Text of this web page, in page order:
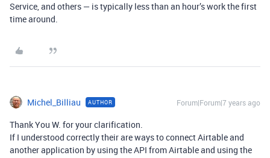
Service, and others — is typically less than an hour’s work the first
time around.
Michel_Billiau AUTHOR Forum|Forum|7 years ago
Thank You W. for your clarification.
If I understood correctly their are ways to connect Airtable and
another application by using the API from Airtable and using the